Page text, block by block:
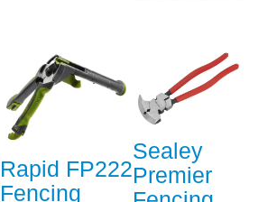
Rapid FP222
Fencing
Sealey
Premier